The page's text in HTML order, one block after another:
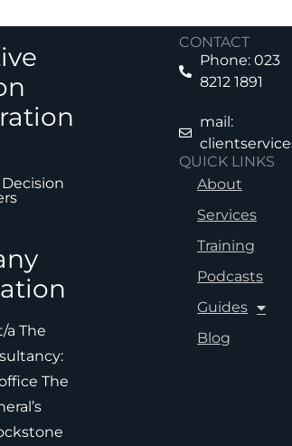
a The
The
CONTACT
Phone: 023
8212 1891
mail:
QUICK LINKS
About
Services
Training
Podcasts
Guides
Blog